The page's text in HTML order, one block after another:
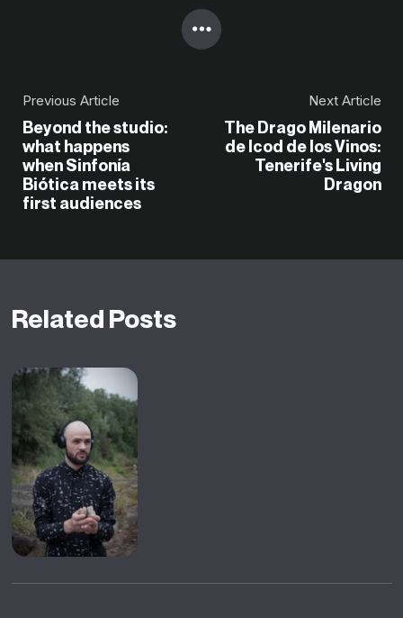
Previous Article
Beyond the studio:
what happens
when Sinfonía
Biótica meets its
first audiences
Next Article
The Drago Milenario
de Icod de los Vinos:
Tenerife's Living
Dragon
Related Posts